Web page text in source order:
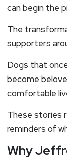
can begin the
The
supporters
Dogs that
become
comfortable
These stories
reminders of
Why